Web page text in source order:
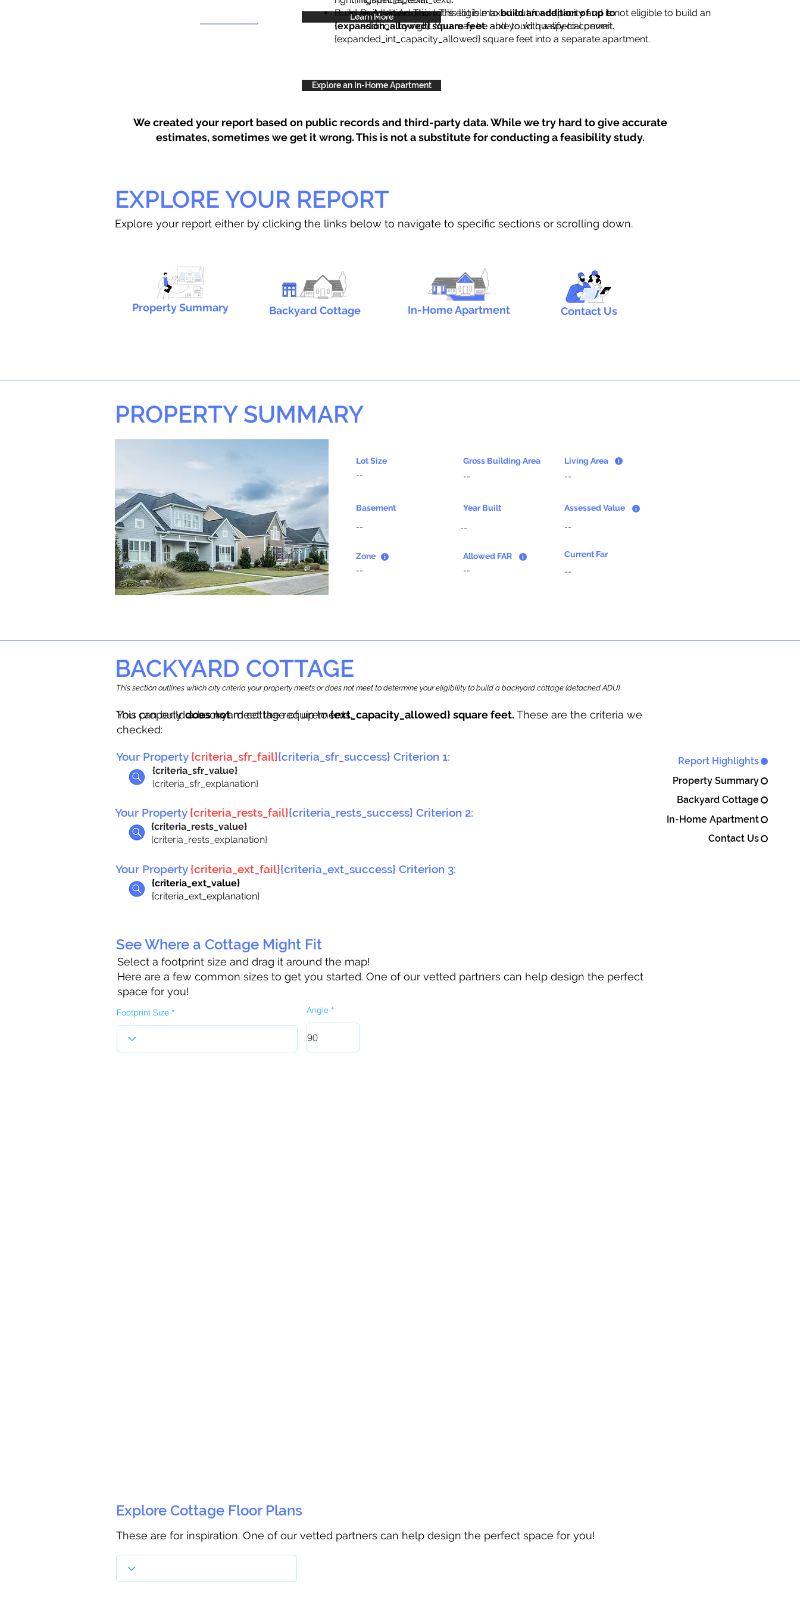
Report Highlights
Property Summary
Backyard Cottage
In-Home Apartment
Contact Us
Learn More
Build an Addition: This lot is eligible tobuild an addition of up to
{expansion_allowed} square feet, and you’d qualify to convert
{expanded_int_capacity_allowed} square feet into a separate apartment.
Build an Addition: This lot is maxed out for capacity and is not eligible to build an
addition by right. You may be able to with a special permit.
Explore an In-Home Apartment
We created your report based on public records and third-party data. While we try hard to give accurate
estimates, sometimes we get it wrong. This is not a substitute for conducting a feasibility study.
EXPLORE YOUR REPORT
Explore your report either by clicking the links below to navigate to specific sections or scrolling down.
Property Summary Backyard Cottage In-Home Apartment Contact Us
PROPERTY SUMMARY
Lot Size
--
Gross Building Area
--
Living Area
--
Basement
--
Year Built
--
Assessed Value
--
Zone
--
Allowed FAR
--
Current Far
--
BACKYARD COTTAGE
This section outlines which city criteria your property meets or does not meet to determine your eligibility to build a backyard cottage (detached ADU).
You can build a backyard cottage of up to{ext_capacity_allowed} square feet. These are the criteria we
checked:
This propertydoes notmeet the requirements.
Your Property{criteria_sfr_fail}{criteria_sfr_success} Criterion 1:
{criteria_sfr_value}
{criteria_sfr_explanation}
Your Property{criteria_rests_fail}{criteria_rests_success} Criterion 2:
{criteria_rests_value}
{criteria_rests_explanation}
Your Property{criteria_ext_fail}{criteria_ext_success} Criterion 3:
{criteria_ext_value}
{criteria_ext_explanation}
See Where a Cottage Might Fit
Select a footprint size and drag it around the map!
Here are a few common sizes to get you started. One of our vetted partners can help design the perfect
space for you!
Footprint Size Angle
Explore Cottage Floor Plans
These are for inspiration. One of our vetted partners can help design the perfect space for you!